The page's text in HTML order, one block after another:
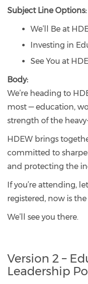
Subject Line Options:
We’ll Be at
Investing in
See You at
Body:
We’re heading to
most — education,
strength of the
HDEW brings
committed to
and protecting the
If you’re attending,
registered, now is
We’ll see you there.
Version 2 –
Leadership